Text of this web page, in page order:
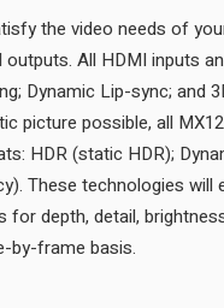
the video needs of
outputs. All HDMI inputs
Dynamic Lip-sync; and
picture possible, all
HDR (static HDR);
These technologies will
for depth, detail,
frame-by-frame basis.